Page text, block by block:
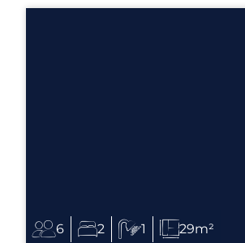
6 2 1 29m²